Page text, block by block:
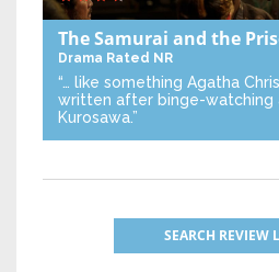
The Samurai and the
Drama Rated NR
“… like something Agatha
written after binge-watching
Kurosawa.”
SEARCH REVIEW